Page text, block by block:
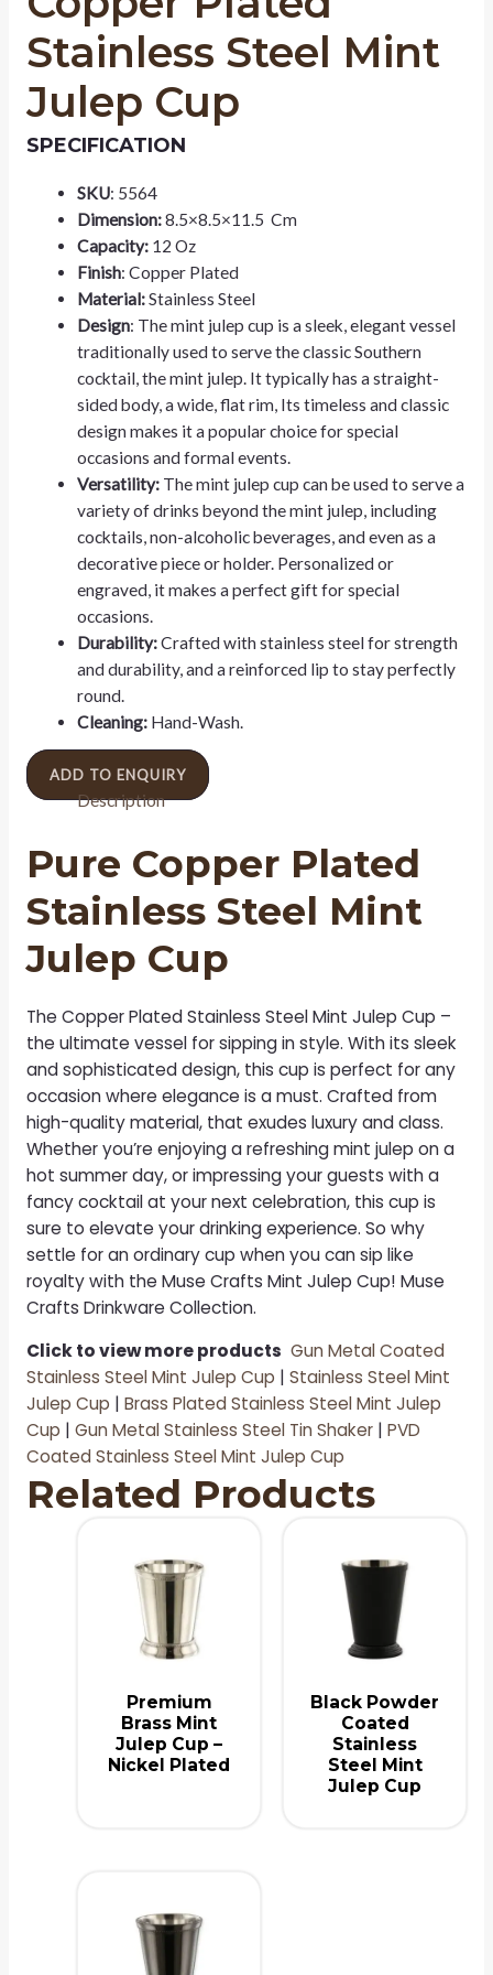
Stainless Steel Mint
Julep Cup
SPECIFICATION
SKU: 5564
Dimension:8.5×8.5×11.5 Cm
Capacity: 12 Oz
Finish: Copper Plated
Material:Stainless Steel
Design: The mint julep cup is a sleek, elegant vessel
traditionally used to serve the classic Southern
cocktail, the mint julep. It typically has a straight-
sided body, a wide, flat rim, Its timeless and classic
design makes it a popular choice for special
occasions and formal events.
Versatility: The mint julep cup can be used to serve a
variety of drinks beyond the mint julep, including
cocktails, non-alcoholic beverages, and even as a
decorative piece or holder. Personalized or
engraved, it makes a perfect gift for special
occasions.
Durability:Crafted with stainless steel for strength
and durability, and a reinforced lip to stay perfectly
round.
Cleaning: Hand-Wash.
ADD TO ENQUIRY
Description
Pure Copper Plated
Stainless Steel Mint
Julep Cup
The Copper Plated Stainless Steel Mint Julep Cup –
the ultimate vessel for sipping in style. With its sleek
and sophisticated design, this cup is perfect for any
occasion where elegance is a must. Crafted from
high-quality material, that exudes luxury and class.
Whether you’re enjoying a refreshing mint julep on a
hot summer day, or impressing your guests with a
fancy cocktail at your next celebration, this cup is
sure to elevate your drinking experience. So why
settle for an ordinary cup when you can sip like
royalty with the Muse Crafts Mint Julep Cup! Muse
Crafts Drinkware Collection.
Click to view more products Gun Metal Coated
Stainless Steel Mint Julep Cup | Stainless Steel Mint
Julep Cup | Brass Plated Stainless Steel Mint Julep
Cup | Gun Metal Stainless Steel Tin Shaker | PVD
Coated Stainless Steel Mint Julep Cup
Related Products
Premium
Brass Mint
Julep Cup –
Nickel Plated
Black Powder
Coated
Stainless
Steel Mint
Julep Cup